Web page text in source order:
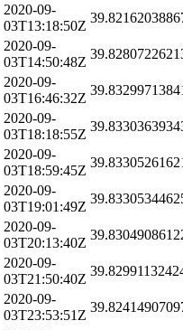
2020-09-
03T13:18:50Z
2020-09-
03T14:50:48Z
2020-09-
03T16:46:32Z
2020-09-
03T18:18:55Z
2020-09-
03T18:59:45Z
2020-09-
03T19:01:49Z
2020-09-
03T20:13:40Z
2020-09-
03T21:50:40Z
2020-09-
03T23:53:51Z